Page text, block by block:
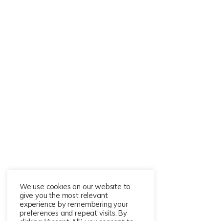
We use cookies on our website to
give you the most relevant
experience by remembering your
preferences and repeat visits. By